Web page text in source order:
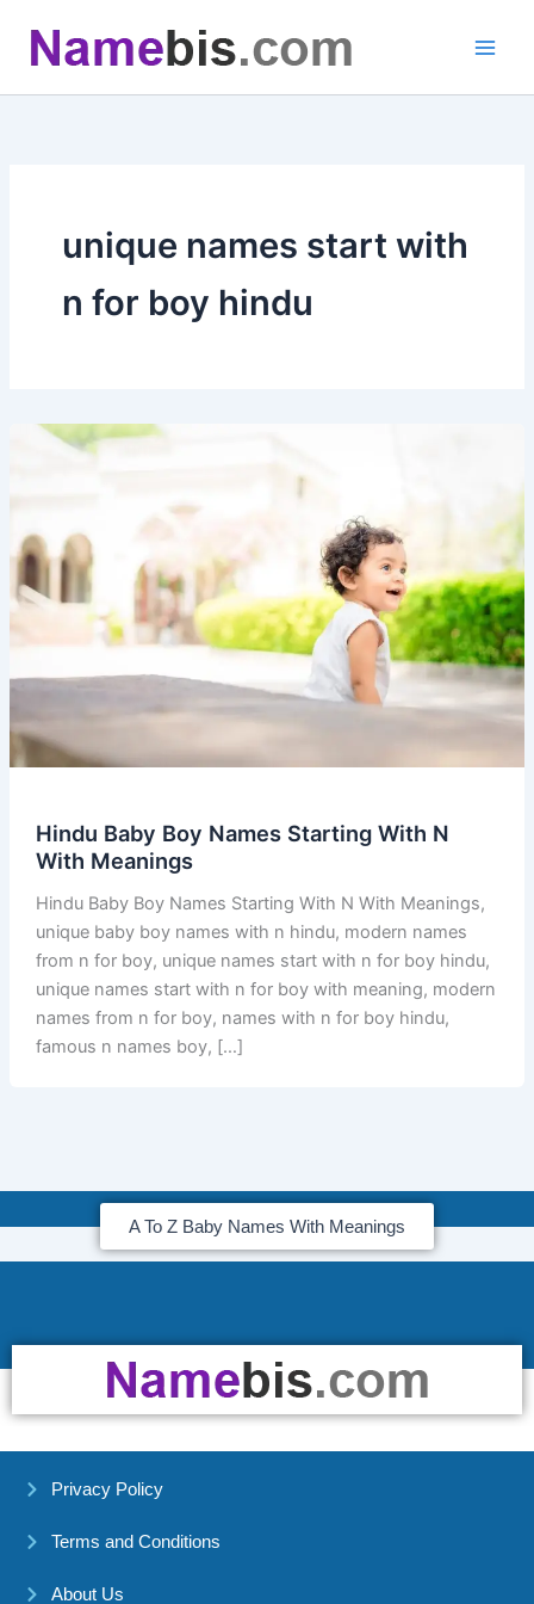
content
unique names start with
n for boy hindu
Hindu Baby Boy Names Starting With N
With Meanings
Hindu Baby Boy Names Starting With N With Meanings,
unique baby boy names with n hindu, modern names
from n for boy, unique names start with n for boy hindu,
unique names start with n for boy with meaning, modern
names from n for boy, names with n for boy hindu,
famous n names boy, […]
A To Z Baby Names With Meanings
Privacy Policy
Terms and Conditions
About Us